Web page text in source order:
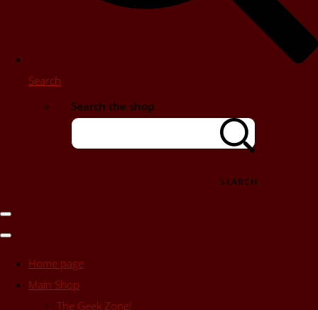
Search
Search the shop
SEARCH
Home page
Main Shop
The Geek Zone!